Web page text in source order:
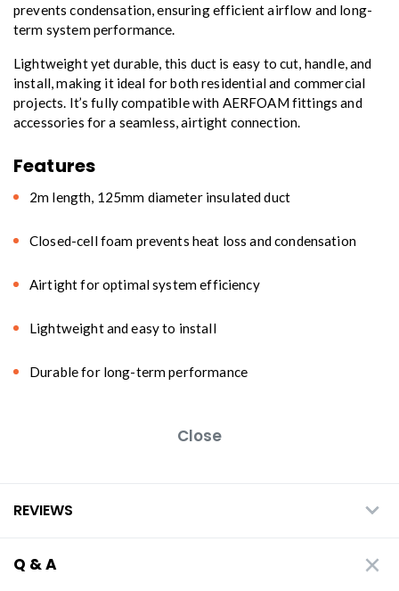
prevents condensation, ensuring efficient airflow and long-
term system performance.
Lightweight yet durable, this duct is easy to cut, handle, and
install, making it ideal for both residential and commercial
projects. It’s fully compatible with AERFOAM fittings and
accessories for a seamless, airtight connection.
Features
2m length, 125mm diameter insulated duct
Closed-cell foam prevents heat loss and condensation
Airtight for optimal system efficiency
Lightweight and easy to install
Durable for long-term performance
Close
REVIEWS
Q & A